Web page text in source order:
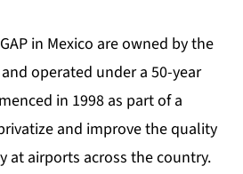
in Mexico are owned by the
operated under a 50-year
in 1998 as part of a
and improve the quality
at airports across the country.